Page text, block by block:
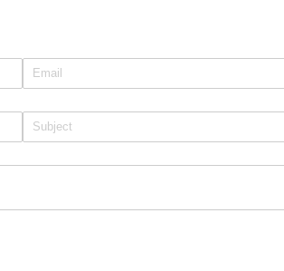
Email *
(required)
Subject *
(required)